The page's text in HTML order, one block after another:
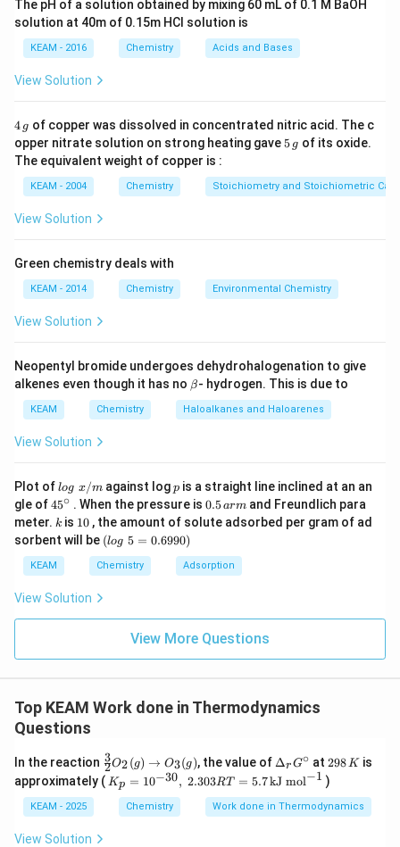
number of moles of substance burnt:
q = n \times \Delta H
q = ×ΔH
wheren =
mass}}
{\text{molar
mass}}
n =
Step 1: Calculate number of moles of glucose.
n = \frac{0.9}{180} = 0.005
n =
180
= 0.005
\Delta H = -2840 \text{ kJ/
ΔH = − 2840kJ/mol
Step 3: Calculate heat evolved.
q = 0.005 \times (-2840) = -
= 0.005× (−2840 ) = −14.2kJ
released (exothermic reaction). Hence magnitude:
\boxed{14.2 \text{ kJ}}
14.2kJ
The pH of a solution obtained by mixing 60 mL of 0.1 M BaOH
solution at 40m of 0.15m HCI solution is
KEAM - 2016 Chemistry Acids and Bases
View Solution
4
\,
g
4 g of copper was dissolved in concentrated nitric acid. The c
opper nitrate solution on strong heating gave 5
\,
5 g of its oxide.
The equivalent weight of copper is :
KEAM - 2004 Chemistry Stoichiometry and Stoichiometric
View Solution
Green chemistry deals with
KEAM - 2014 Chemistry Environmental Chemistry
View Solution
Neopentyl bromide undergoes dehydrohalogenation to give
alkenes even though it has no \b
et
a
β- hydrogen. This is due to
KEAM Chemistry Haloalkanes and Haloarenes
View Solution
Plot of lo
g
\t
ex
t{
}
log x/magainst logp
pis a straight line inclined at an an
gle of45
{}
^
\c
ir
c
45∘ . When the pressure is 0.
5
\,
m
0.5armand Freundlich para
meter. k
k is 1
0
10 , the amount of solute adsorbed per gram of ad
sorbent will be (l
o
g
\t
{
9
(log 5 = 0.6990)
KEAM Chemistry Adsorption
View Solution
View More Questions
Top KEAM Work done in Thermodynamics
Questions
In the reaction \fr
ac
{3}
{2}
2
3O2(g) → O3(g), the value of \D
elt
a_
r
G^
ΔrG∘ at 2
9
8
\,
K
298K is
approximately ( K_
p =
{-3
Kp = 10−30, 2.303RT = 5.7kJ mol−1 )
KEAM - 2025 Chemistry Work done in Thermodynamics
View Solution